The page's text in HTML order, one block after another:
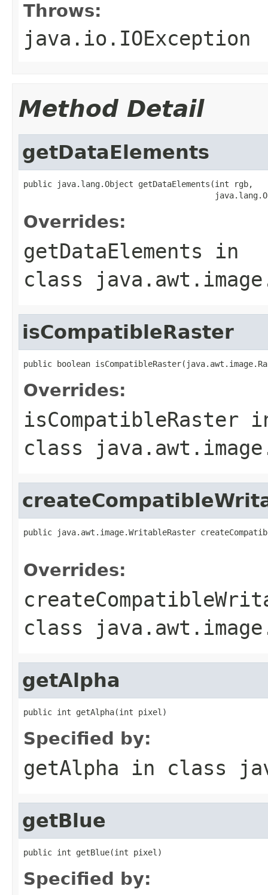
Throws:
java.io.IOException
Method Detail
getDataElements
public java.lang.Object getDataElements(int rgb,
Overrides:
getDataElements in
class
isCompatibleRaster
public boolean
Overrides:
isCompatibleRaster
class
public java.awt.image.WritableRaster
Overrides:
class
getAlpha
public int getAlpha(int pixel)
Specified by:
getAlpha in class
getBlue
public int getBlue(int pixel)
Specified by: